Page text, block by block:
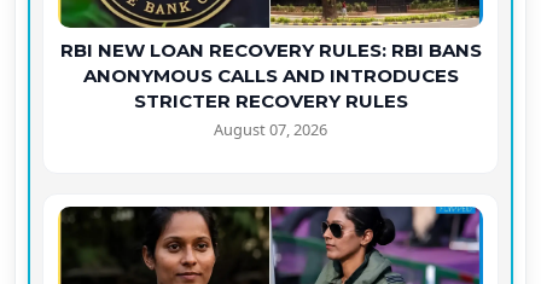
RBI NEW LOAN RECOVERY RULES: RBI BANS
ANONYMOUS CALLS AND INTRODUCES
STRICTER RECOVERY RULES
August 07, 2026